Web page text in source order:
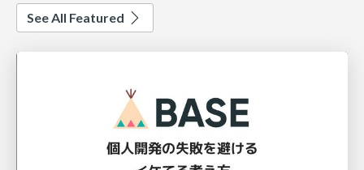
See All Featured